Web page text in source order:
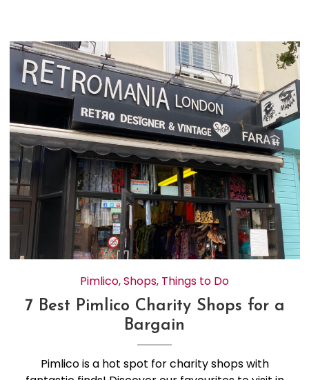
Pimlico,Shops, Things to Do
7 Best Pimlico Charity Shops for a
Bargain
Pimlico is a hot spot for charity shops with